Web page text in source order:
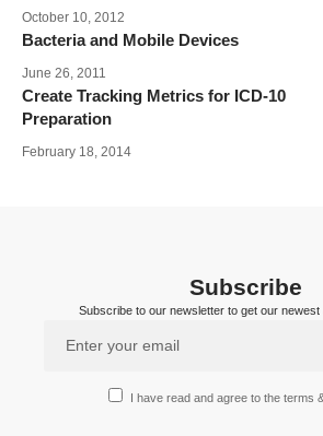
October 10, 2012
Bacteria and Mobile Devices
June 26, 2011
Create Tracking Metrics for ICD-10
Preparation
February 18, 2014
Subscribe
Subscribe to our newsletter to get our newest
I have read and agree to the terms